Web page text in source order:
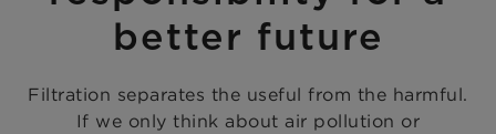
better future
Filtration separates the useful from the harmful.
If we only think about air pollution or